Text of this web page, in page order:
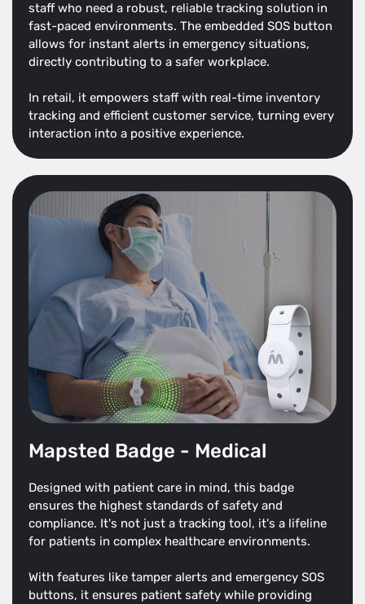
staff who need a robust, reliable tracking solution in
fast-paced environments. The embedded SOS button
allows for instant alerts in emergency situations,
directly contributing to a safer workplace.
In retail, it empowers staff with real-time inventory
tracking and efficient customer service, turning every
interaction into a positive experience.
Mapsted Badge - Medical
Designed with patient care in mind, this badge
ensures the highest standards of safety and
compliance. It's not just a tracking tool, it's a lifeline
for patients in complex healthcare environments.
With features like tamper alerts and emergency SOS
buttons, it ensures patient safety while providing